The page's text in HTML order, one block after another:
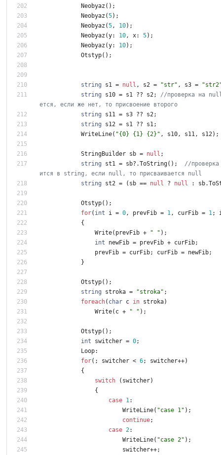
Neobyaz ( ) ;
Neobyaz (5) ;
Neobyaz (5 , 10) ;
Neobyaz (y: 10 , x: 5) ;
Neobyaz (y: 10) ;
Otstyp( ) ;
string s1 = null , s2 = "str" , s3 =
string
s10 = s1 ?? s2 ;
//проверка на
ется, если же нет, то присвоение второго
string
s11 = s3 ?? s2 ;
string
s12 = s1 ?? s1 ;
WriteLine( "{0} {1} {2}" , s10 , s11 , s12 ) ;
StringBuilder sb = null ;
string
st1 = sb? .ToString( ) ;
//
ится в string, если null, то присваивается null
string
st2 = ( sb == null ? null : sb.
Otstyp( ) ;
for( int i = 0 , prevFib = 1 , curFib = 1 ;
{
Write( prevFib + " " ) ;
int
newFib = prevFib + curFib;
prevFib = curFib; curFib = newFib;
}
Otstyp( ) ;
string
stroka = "stroka" ;
foreach( char c in stroka)
Write( c + " " ) ;
Otstyp( ) ;
int
switcher = 0;
Loop:
for( ; switcher < 6; switcher++)
{
switch
( switcher)
{
case 1 :
WriteLine( "case 1" ) ;
continue;
case 2:
WriteLine( "case 2" ) ;
switcher++;